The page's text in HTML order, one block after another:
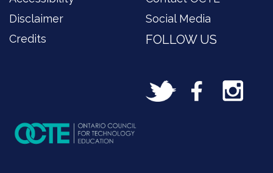
Disclaimer
Credits
Social Media
FOLLOW US